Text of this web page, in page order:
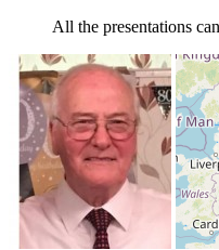
All the presentations